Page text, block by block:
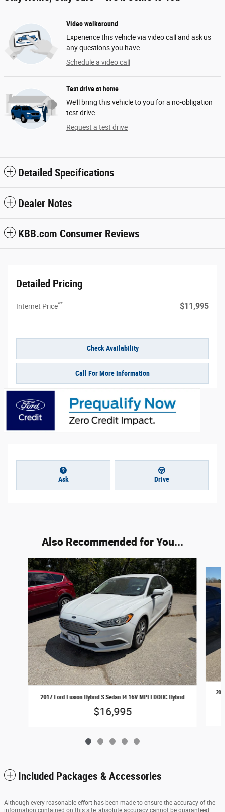
Video walkaround
Experience this vehicle via video call and ask us
any questions you have.
Schedule a video call
Test drive at home
We’ll bring this vehicle to you for a no-obligation
test drive.
Request a test drive
Detailed Specifications
Dealer Notes
KBB.com Consumer Reviews
Detailed Pricing
Internet Price** $11,995
Check Availability
Call For More Information
Ask Drive
Also Recommended for You...
Slide 1 of 5
2017 Ford Fusion Hybrid S Sedan I4 16V MPFI DOHC Hybrid
$16,995
Included Packages & Accessories
Although every reasonable effort has been made to ensure the accuracy of the